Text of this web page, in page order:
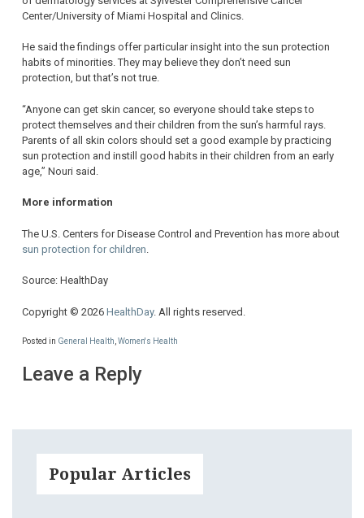
Center/University of Miami Hospital and Clinics.
He said the findings offer particular insight into the sun protection
habits of minorities. They may believe they don’t need sun
protection, but that’s not true.
“Anyone can get skin cancer, so everyone should take steps to
protect themselves and their children from the sun’s harmful rays.
Parents of all skin colors should set a good example by practicing
sun protection and instill good habits in their children from an early
age,” Nouri said.
More information
The U.S. Centers for Disease Control and Prevention has more about
sun protection for children
Source: HealthDay
Copyright © 2026 HealthDay. All rights reserved.
Posted in General Health Women's Health
Leave a Reply
Popular Articles